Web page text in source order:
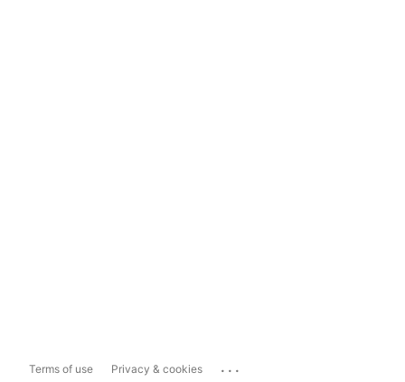
Terms of use Privacy & cookies ...